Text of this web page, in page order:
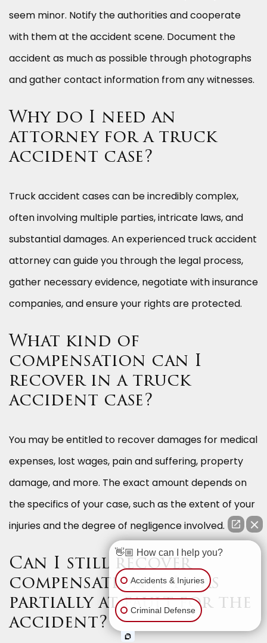
seem minor. Notify the authorities and cooperate
with them at the accident scene. Document the
accident as much as possible through photographs
and gather contact information from any witnesses.
Why do I need an
attorney for a truck
accident case?
Truck accident cases can be incredibly complex,
often involving multiple parties, intricate laws, and
substantial damages. An experienced truck accident
attorney can guide you through the legal process,
gather necessary evidence, negotiate with insurance
companies, and ensure your rights are protected.
What kind of
compensation can I
recover in a truck
accident case?
You may be entitled to recover damages for medical
expenses, lost wages, pain and suffering, property
damage, and more. The exact amount depends on
the specifics of your case, such as the extent of your
injuries and the degree of negligence involved.
Can I still recover
compensation if I was
partially at fault for the
accident?
👋🏼 How can I help you?
Accidents & Injuries
Criminal Defense